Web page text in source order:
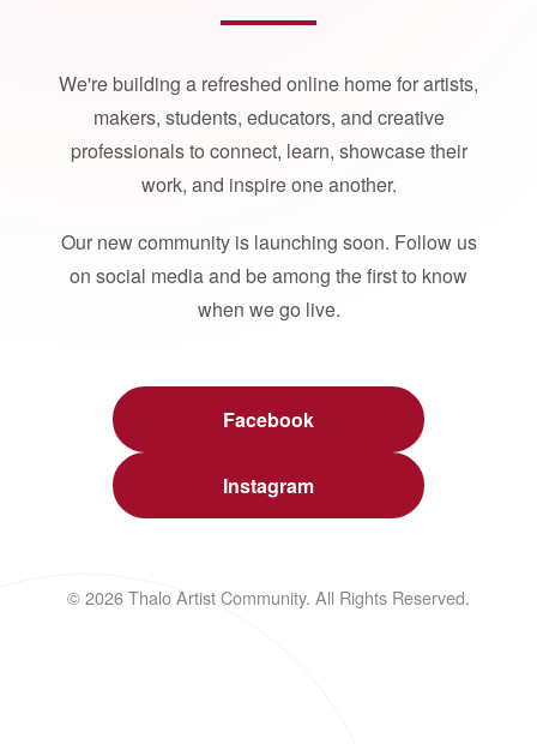
We're building a refreshed online home for artists,
makers, students, educators, and creative
professionals to connect, learn, showcase their
work, and inspire one another.
Our new community is launching soon. Follow us
on social media and be among the first to know
when we go live.
Facebook
Instagram
© 2026 Thalo Artist Community. All Rights Reserved.